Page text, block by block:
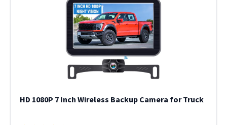
HD 1080P 7 Inch Wireless Backup Camera for Truck